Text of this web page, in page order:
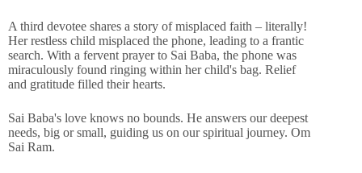
A third devotee shares a story of misplaced faith – literally!
Her restless child misplaced the phone, leading to a frantic
search. With a fervent prayer to Sai Baba, the phone was
miraculously found ringing within her child's bag. Relief
and gratitude filled their hearts.
Sai Baba's love knows no bounds. He answers our deepest
needs, big or small, guiding us on our spiritual journey. Om
Sai Ram.